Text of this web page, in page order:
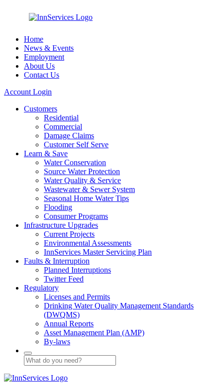
Home
News & Events
Employment
About Us
Contact Us
Account Login
Customers
Residential
Commercial
Damage Claims
Customer Self Serve
Learn & Save
Water Conservation
Source Water Protection
Water Quality & Service
Wastewater & Sewer System
Seasonal Home Water Tips
Flooding
Consumer Programs
Infrastructure Upgrades
Current Projects
Environmental Assessments
InnServices Master Servicing Plan
Faults & Interruption
Planned Interruptions
Twitter Feed
Regulatory
Licenses and Permits
Drinking Water Quality Management Standards
(DWQMS)
Annual Reports
Asset Management Plan (AMP)
By-laws